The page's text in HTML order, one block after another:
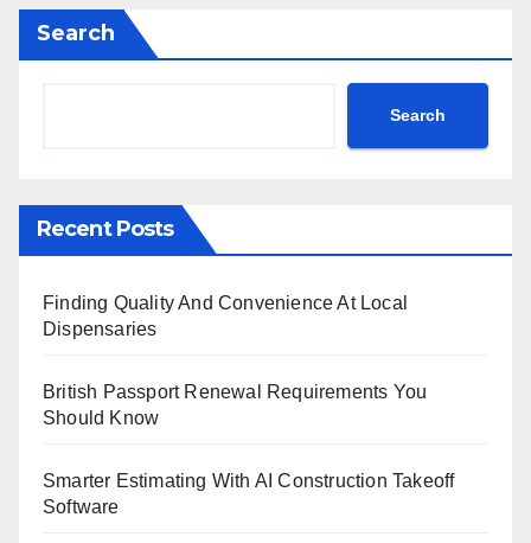
Search
Search
Recent Posts
Finding Quality And Convenience At Local
Dispensaries
British Passport Renewal Requirements You
Should Know
Smarter Estimating With AI Construction Takeoff
Software